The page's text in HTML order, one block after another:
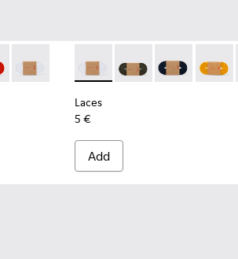
Laces
Green Elastic Laces
- Dark blue laces
004 - Yellow Elastic Laces
- KL00002-003 - Red Elastic Laces
Laces - KL00002-002 - White Elastic
Laces - KL00002-002 -
Laces - KL00002-
Laces -Laces
Laces
5 €
Add